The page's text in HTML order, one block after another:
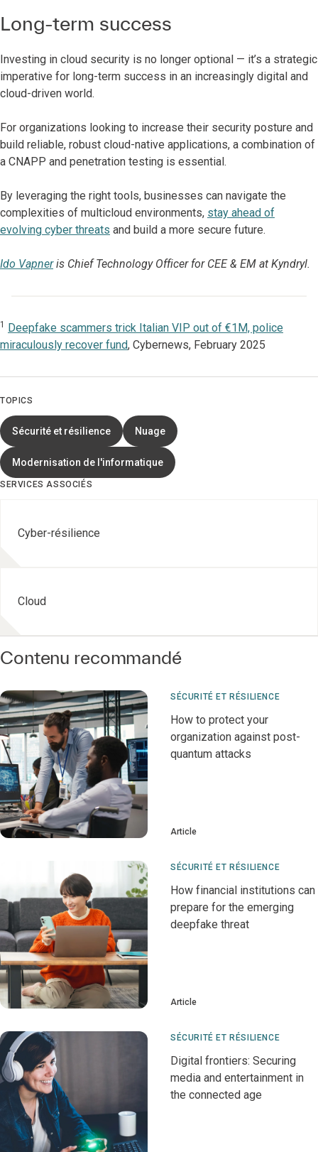
Long-term success
Investing in cloud security is no longer optional — it’s a strategic
imperative for long-term success in an increasingly digital and
cloud-driven world.
For organizations looking to increase their security posture and
build reliable, robust cloud-native applications, a combination of
a CNAPP and penetration testing is essential.
By leveraging the right tools, businesses can navigate the
complexities of multicloud environments, stay ahead of
evolving cyber threats and build a more secure future.
Ido Vapneris Chief Technology Officer for CEE & EM at Kyndryl.
1
Deepfake scammers trick Italian VIP out of €1M, police
miraculously recover fund, Cybernews, February 2025
TOPICS
Sécurité et résilience Nuage
Modernisation de l'informatique
SERVICES ASSOCIÉS
Cyber-résilience
Cloud
Contenu recommandé
SÉCURITÉ ET RÉSILIENCE
How to protect your
organization against post-
quantum attacks
Article
SÉCURITÉ ET RÉSILIENCE
How financial institutions can
prepare for the emerging
deepfake threat
Article
SÉCURITÉ ET RÉSILIENCE
Digital frontiers: Securing
media and entertainment in
the connected age